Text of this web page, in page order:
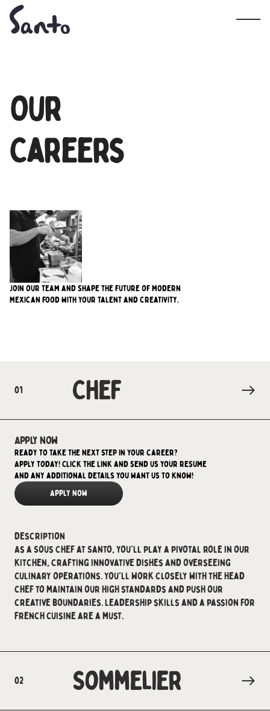
Join our team and shape the future of modern
Mexican food with your talent and creativity.
Our
Careers
01 Chef
Apply now
Ready to take the next step in your career?
Apply today! Click the link and send us your resume
and any additional details you want us to know!
Apply Now
Description
As a Sous Chef at Santo, you'll play a pivotal role in our
kitchen, crafting innovative dishes and overseeing
culinary operations. You'll work closely with the head
chef to maintain our high standards and push our
creative boundaries. Leadership skills and a passion for
French cuisine are a must.
02 Sommelier